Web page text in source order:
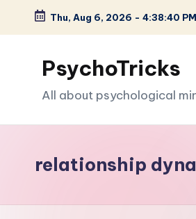
Skip
content
Thu, Aug 6, 2026 - 4:38:41 PM
PsychoTricks
All about psychological
relationship